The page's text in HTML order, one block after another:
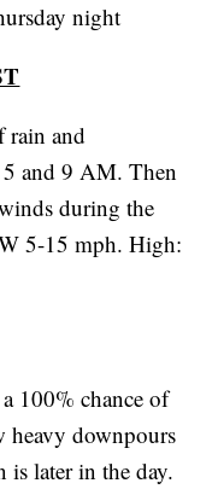
night
rain and
and 9 AM. Then
during the
5-15 mph. High:
100% chance of
heavy downpours
is later in the day.